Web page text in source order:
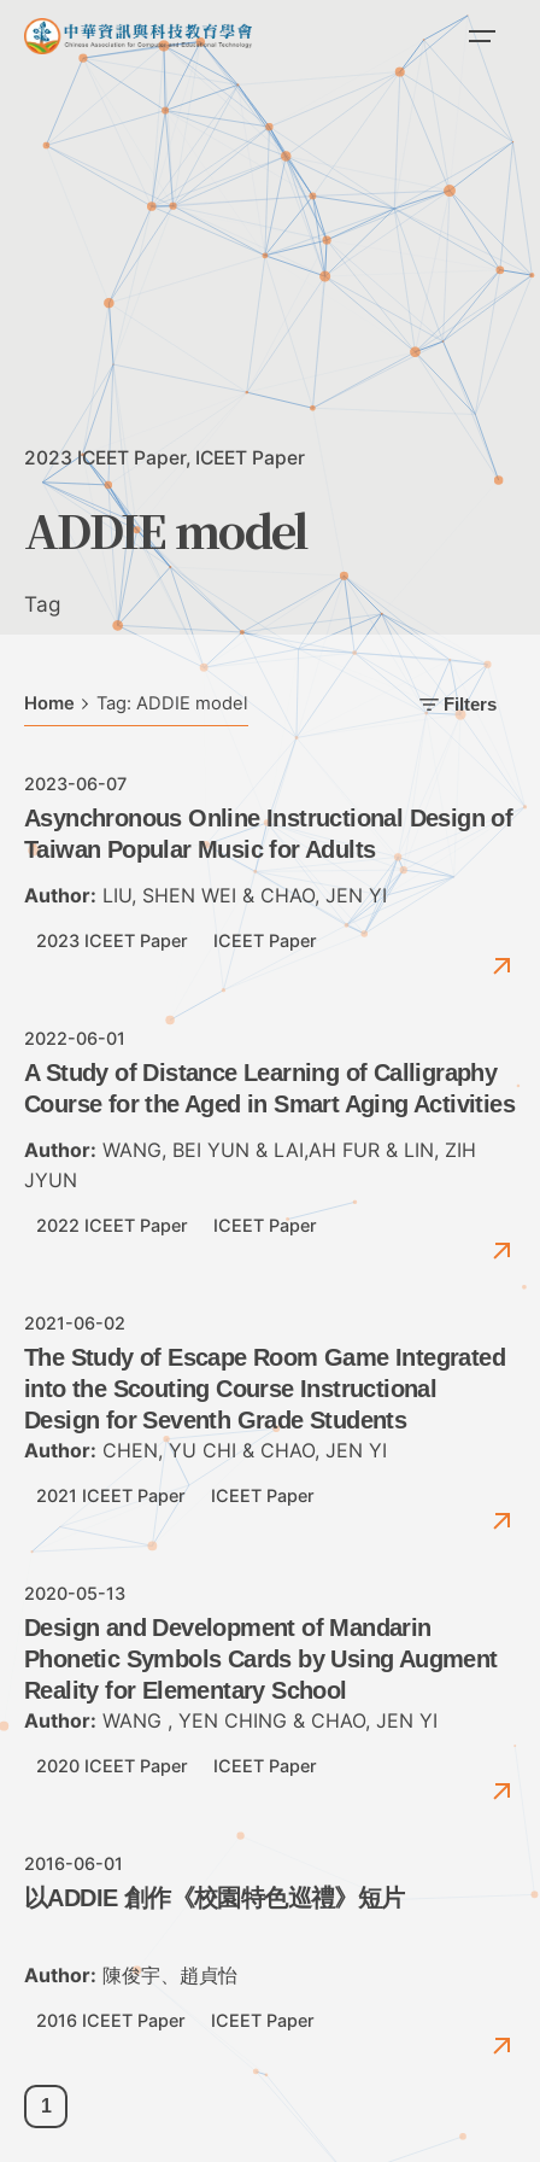
Skip
content
2023 ICEET Paper ICEET Paper
ADDIE model
Tag
Home Tag: ADDIE model Filters
2023-06-07
Asynchronous Online Instructional Design of
Taiwan Popular Music for Adults
Author: LIU, SHEN WEI & CHAO, JEN YI
2023 ICEET Paper ICEET Paper
2022-06-01
A Study of Distance Learning of Calligraphy
Course for the Aged in Smart Aging Activities
Author: WANG, BEI YUN & LAI,AH FUR & LIN, ZIH
JYUN
2022 ICEET Paper ICEET Paper
2021-06-02
The Study of Escape Room Game Integrated
into the Scouting Course Instructional
Design for Seventh Grade Students
Author: CHEN, YU CHI & CHAO, JEN YI
2021 ICEET Paper ICEET Paper
2020-05-13
Design and Development of Mandarin
Phonetic Symbols Cards by Using Augment
Reality for Elementary School
Author: WANG , YEN CHING & CHAO, JEN YI
2020 ICEET Paper ICEET Paper
2016-06-01
以ADDIE 創作《校園特色巡禮》短片
Author: 陳俊宇、趙貞怡
2016 ICEET Paper ICEET Paper
1